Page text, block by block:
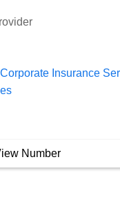
Corporate Insurance
Number